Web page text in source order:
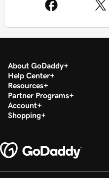
About GoDaddy
Help Center
Resources
Partner Programs
Account
Shopping